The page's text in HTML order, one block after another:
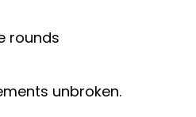
rounds
unbroken.